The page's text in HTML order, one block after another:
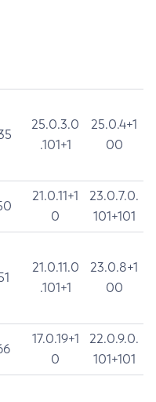
25.0.3.0
.101+1
25.0.4+1
00
21.0.11+1
0
23.0.7.0.
101+101
21.0.11.0
.101+1
23.0.8+1
00
17.0.19+1
0
22.0.9.0.
101+101